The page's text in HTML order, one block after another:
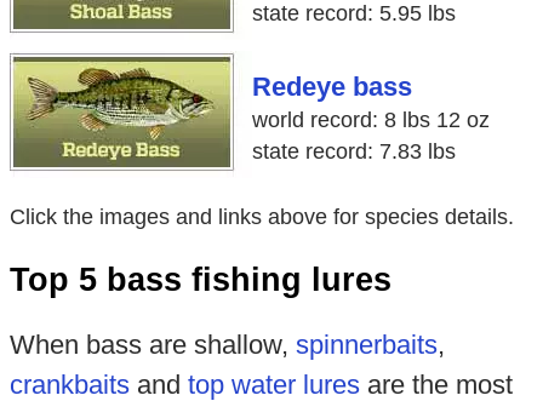
state record: 5.95 lbs
Redeye bass
world record: 8 lbs 12 oz
state record: 7.83 lbs
Click the images and links above for species details.
Top 5 bass fishing lures
When bass are shallow, spinnerbaits,
crankbaitsand top water luresare the most